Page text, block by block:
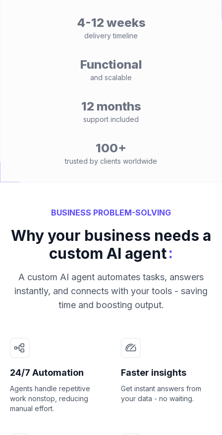
4-12 weeks
delivery timeline
Functional
and scalable
12 months
support included
100+
trusted by clients worldwide
BUSINESS PROBLEM-SOLVING
Why your business needs a
custom AI agent:
A custom AI agent automates tasks, answers
instantly, and connects with your tools - saving
time and boosting output.
24/7 Automation
Agents handle repetitive
work nonstop, reducing
manual effort.
Faster insights
Get instant answers from
your data - no waiting.